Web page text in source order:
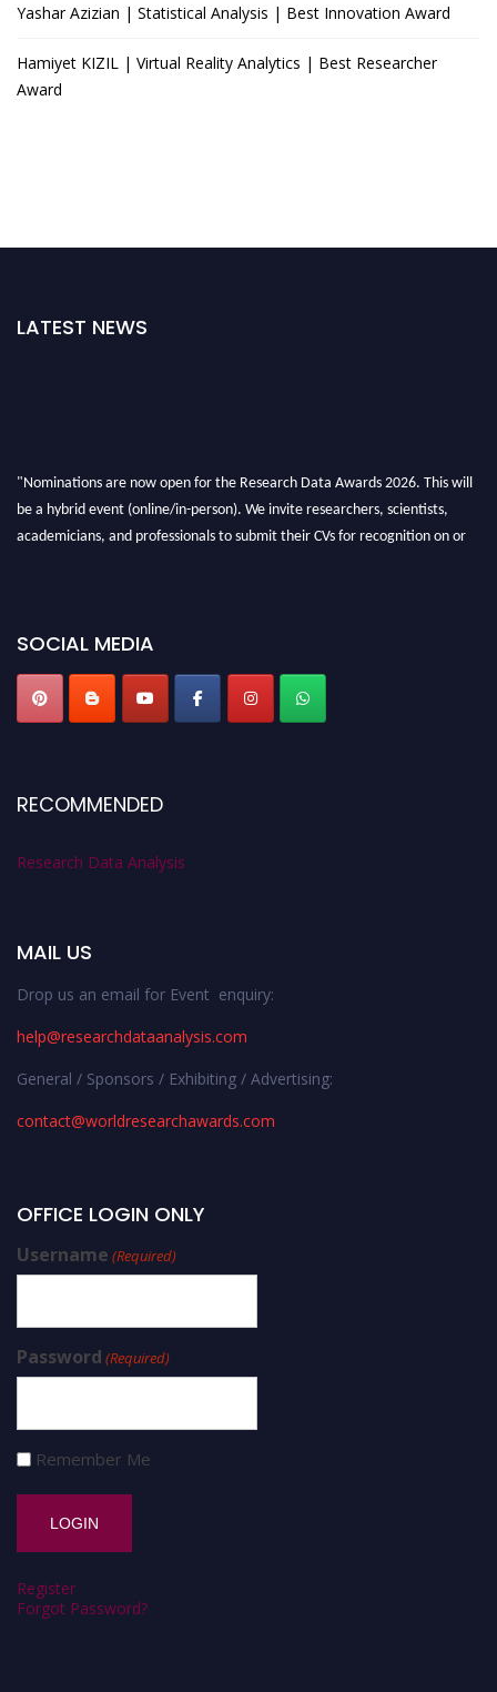
Yashar Azizian | Statistical Analysis | Best Innovation Award
Hamiyet KIZIL | Virtual Reality Analytics | Best Researcher
Award
LATEST NEWS
"Nominations are now open for the Research Data Awards 2026. This will
be a hybrid event (online/in-person). We invite researchers, scientists,
academicians, and professionals to submit their CVs for recognition on or
SOCIAL MEDIA
RECOMMENDED
Research Data Analysis
MAIL US
Drop us an email for Event enquiry:
help@researchdataanalysis.com
General / Sponsors / Exhibiting / Advertising:
contact@worldresearchawards.com
OFFICE LOGIN ONLY
Username (Required)
Password (Required)
Remember Me
Register
Forgot Password?